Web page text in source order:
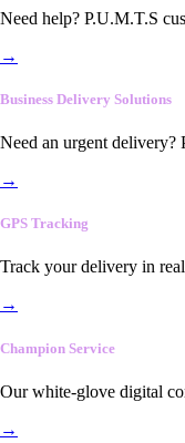
Need help? P.U.M.T.S
→
Business Delivery Solutions
Need an urgent delivery?
→
GPS Tracking
Track your delivery in
→
Champion Service
Our white-glove digital
→